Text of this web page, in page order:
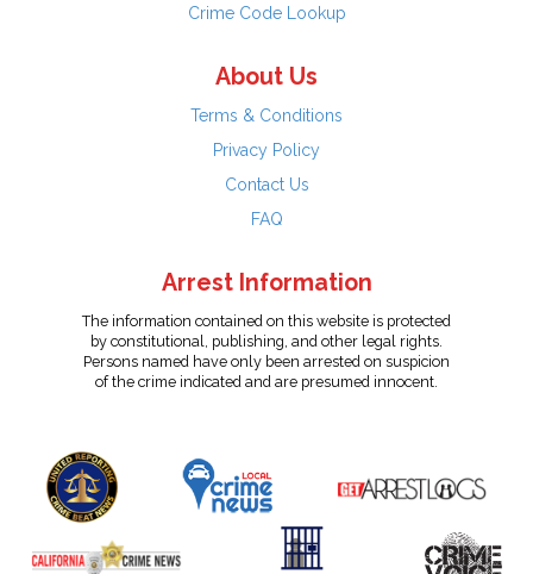
Crime Code Lookup
About Us
Terms & Conditions
Privacy Policy
Contact Us
FAQ
Arrest Information
The information contained on this website is protected
by constitutional, publishing, and other legal rights.
Persons named have only been arrested on suspicion
of the crime indicated and are presumed innocent.